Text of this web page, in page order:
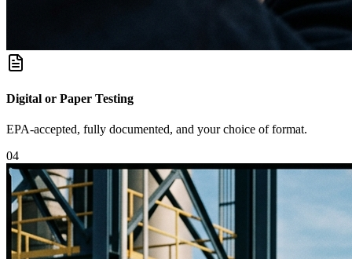
Digital or Paper Testing
EPA-accepted, fully documented, and your choice of format.
04